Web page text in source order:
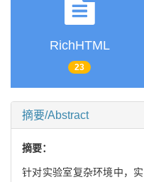
RichHTML
23
摘要/Abstract
摘要：
针对实验室复杂环境中，